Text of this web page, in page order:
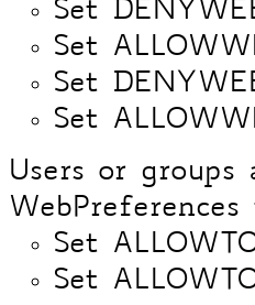
Set
Set
Set
Set
Users or
Set
Set